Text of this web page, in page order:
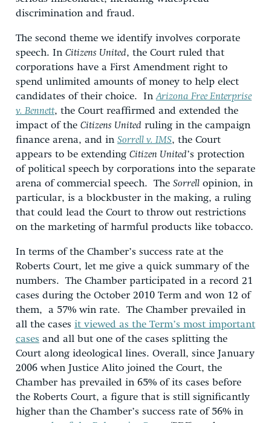
discrimination and fraud.
The second theme we identify involves corporate
speech. In Citizens United, the Court ruled that
corporations have a First Amendment right to
spend unlimited amounts of money to help elect
candidates of their choice. InArizona Free Enterprise
v. Bennett, the Court reaffirmed and extended the
impact of the Citizens United ruling in the campaign
finance arena, and in Sorrell v. IMS, the Court
appears to be extending Citizen United’s protection
of political speech by corporations into the separate
arena of commercial speech. The Sorrell opinion, in
particular, is a blockbuster in the making, a ruling
that could lead the Court to throw out restrictions
on the marketing of harmful products like tobacco.
In terms of the Chamber’s success rate at the
Roberts Court, let me give a quick summary of the
numbers. The Chamber participated in a record 21
cases during the October 2010 Term and won 12 of
them, a 57% win rate. The Chamber prevailed in
all the cases it viewed as the Term’s most important
cases and all but one of the cases splitting the
Court along ideological lines. Overall, since January
2006 when Justice Alito joined the Court, the
Chamber has prevailed in 65% of its cases before
the Roberts Court, a figure that is still significantly
higher than the Chamber’s success rate of 56% in